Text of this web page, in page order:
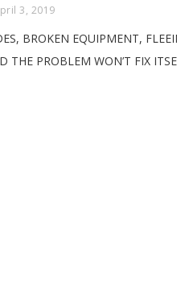
3, 2019
BROKEN EQUIPMENT,
THE PROBLEM WON’T FIX